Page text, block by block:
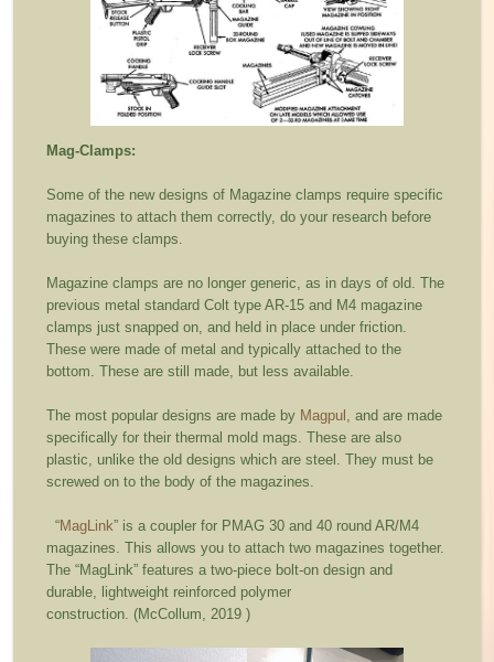
Mag-Clamps:
Some of the new designs of Magazine clamps require specific
magazines to attach them correctly, do your research before
buying these clamps.
Magazine clamps are no longer generic, as in days of old. The
previous metal standard Colt type AR-15 and M4 magazine
clamps just snapped on, and held in place under friction.
These were made of metal and typically attached to the
bottom. These are still made, but less available.
The most popular designs are made by Magpul
, and are made
specifically for their thermal mold mags. These are also
plastic, unlike the old designs which are steel. They must be
screwed on to the body of the magazines.
“MagLink” is a coupler for PMAG 30 and 40 round AR/M4
magazines. This allows you to attach two magazines together.
The “MagLink” features a two-piece bolt-on design and
durable, lightweight reinforced polymer
construction. (McCollum, 2019 )